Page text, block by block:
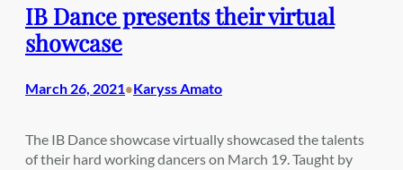
IB Dance presents their virtual
showcase
March 26, 2021•Karyss Amato
The IB Dance showcase virtually showcased the talents
of their hard working dancers on March 19. Taught by